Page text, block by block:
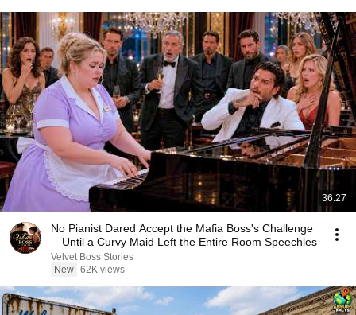
36:27
No Pianist Dared Accept the Mafia Boss's Challenge
—Until a Curvy Maid Left the Entire Room Speechles
Velvet Boss Stories
New 62K views